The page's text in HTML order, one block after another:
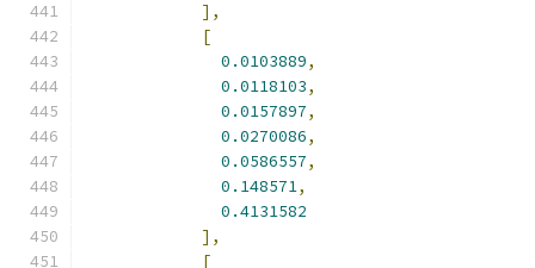
],
[
0.0103889,
0.0118103,
0.0157897,
0.0270086,
0.0586557,
0.148571,
0.4131582
],
[